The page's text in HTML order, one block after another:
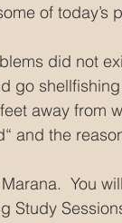
of today’s
did not
go
away from
and the
You
Study